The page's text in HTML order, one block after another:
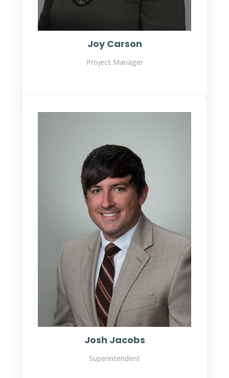
Joy Carson
Project Manager
Josh Jacobs
Superintendent